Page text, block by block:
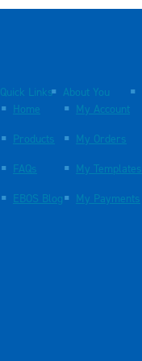
Quick Links
Home
Products
FAQs
EBOS Blog
About You
My Account
My Orders
My Templates
My Payments